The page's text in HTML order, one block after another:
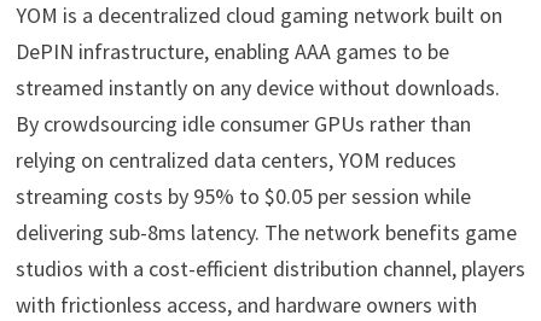
YOM is a decentralized cloud gaming network built on
DePIN infrastructure, enabling AAA games to be
streamed instantly on any device without downloads.
By crowdsourcing idle consumer GPUs rather than
relying on centralized data centers, YOM reduces
streaming costs by 95% to $0.05 per session while
delivering sub-8ms latency. The network benefits game
studios with a cost-efficient distribution channel, players
with frictionless access, and hardware owners with